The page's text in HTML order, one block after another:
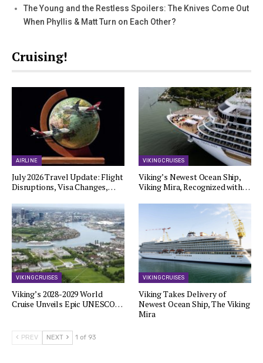
The Young and the Restless Spoilers: The Knives Come Out
When Phyllis & Matt Turn on Each Other?
Cruising!
AIRLINE
July 2026 Travel Update: Flight
Disruptions, Visa Changes,…
VIKING CRUISES
Viking’s Newest Ocean Ship,
Viking Mira, Recognized with…
VIKING CRUISES
Viking’s 2028-2029 World
Cruise Unveils Epic UNESCO…
VIKING CRUISES
Viking Takes Delivery of
Newest Ocean Ship, The Viking
Mira
PREV NEXT 1 of 93